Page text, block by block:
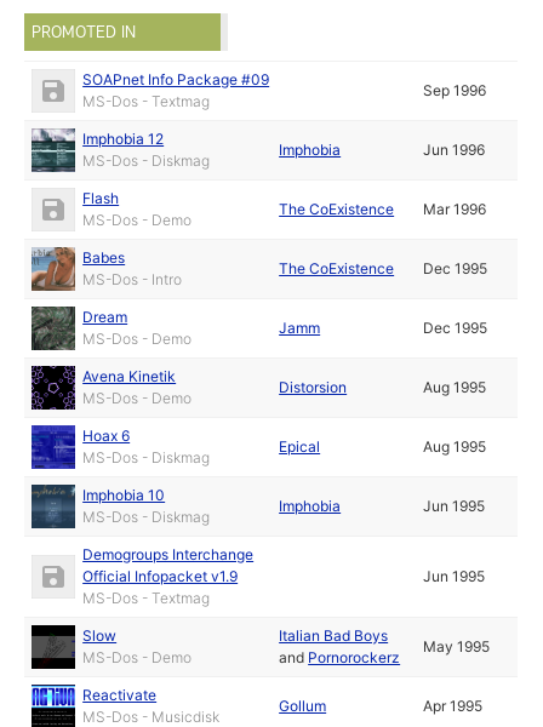
PROMOTED IN
SOAPnet Info Package #09
MS-Dos - Textmag
Sep 1996
Imphobia 12
MS-Dos - Diskmag
Imphobia Jun 1996
Flash
MS-Dos - Demo
The CoExistence Mar 1996
Babes
MS-Dos - Intro
The CoExistence Dec 1995
Dream
MS-Dos - Demo
Jamm Dec 1995
Avena Kinetik
MS-Dos - Demo
Distorsion Aug 1995
Hoax 6
MS-Dos - Diskmag
Epical Aug 1995
Imphobia 10
MS-Dos - Diskmag
Imphobia Jun 1995
Demogroups Interchange
Official Infopacket v1.9
MS-Dos - Textmag
Jun 1995
Slow
MS-Dos - Demo
Italian Bad Boys
and Pornorockerz
May 1995
Reactivate
MS-Dos - Musicdisk
Gollum Apr 1995